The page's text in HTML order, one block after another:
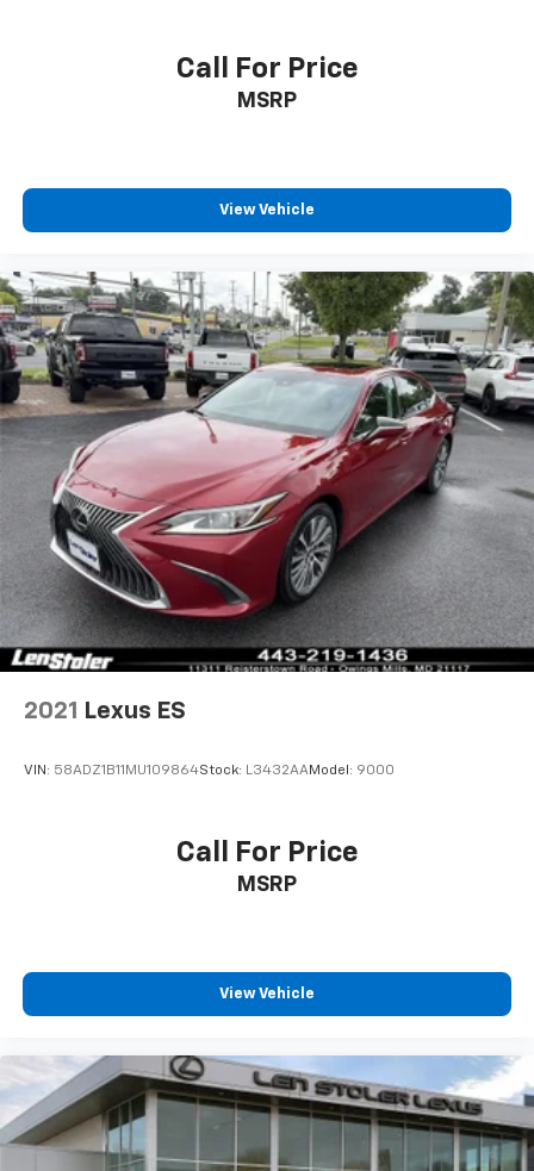
Call For Price
MSRP
View Vehicle
2021 Lexus ES
VIN: 58ADZ1B11MU109864Stock: L3432AAModel: 9000
Call For Price
MSRP
View Vehicle